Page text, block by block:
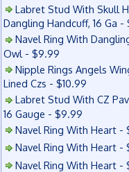
Labret Stud With Skull
Dangling Handcuff, 16 Ga -
Navel Ring With
Owl - $9.99
Nipple Rings Angels
Lined Czs - $10.99
Labret Stud With CZ
16 Gauge - $9.99
Navel Ring With Heart -
Navel Ring With Heart -
Navel Ring With Heart -